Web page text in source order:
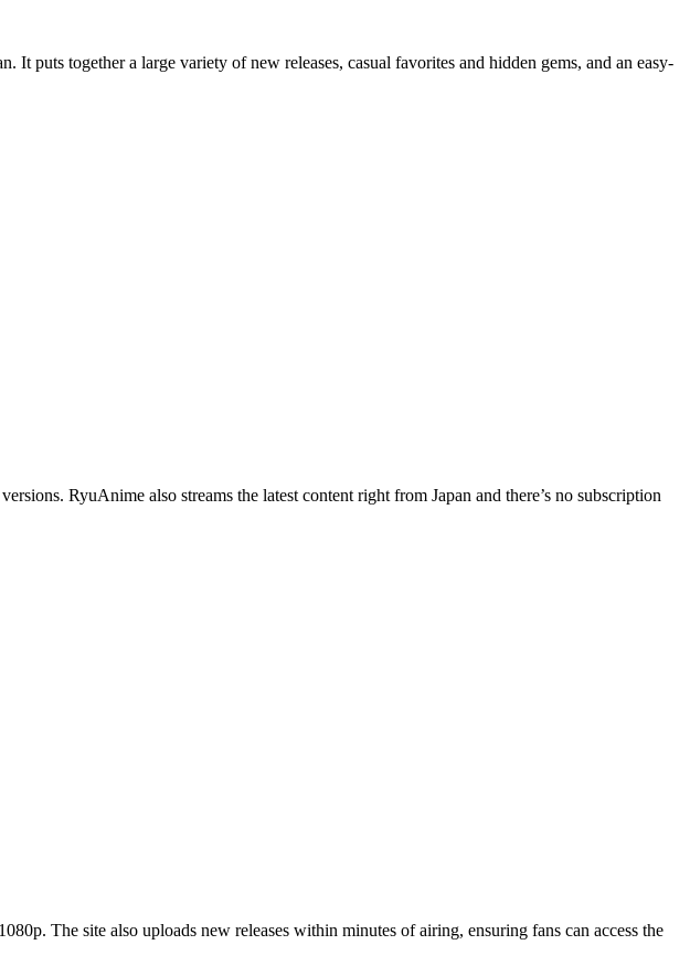
puts together a large variety of new releases, casual favorites and hidden gems, and an easy-
RyuAnime also streams the latest content right from Japan and there’s no subscription
The site also uploads new releases within minutes of airing, ensuring fans can access the